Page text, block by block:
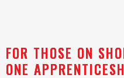
FOR THOSE ON
ONE